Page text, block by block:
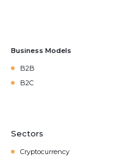
Business Models
B2B
B2C
Sectors
Cryptocurrency